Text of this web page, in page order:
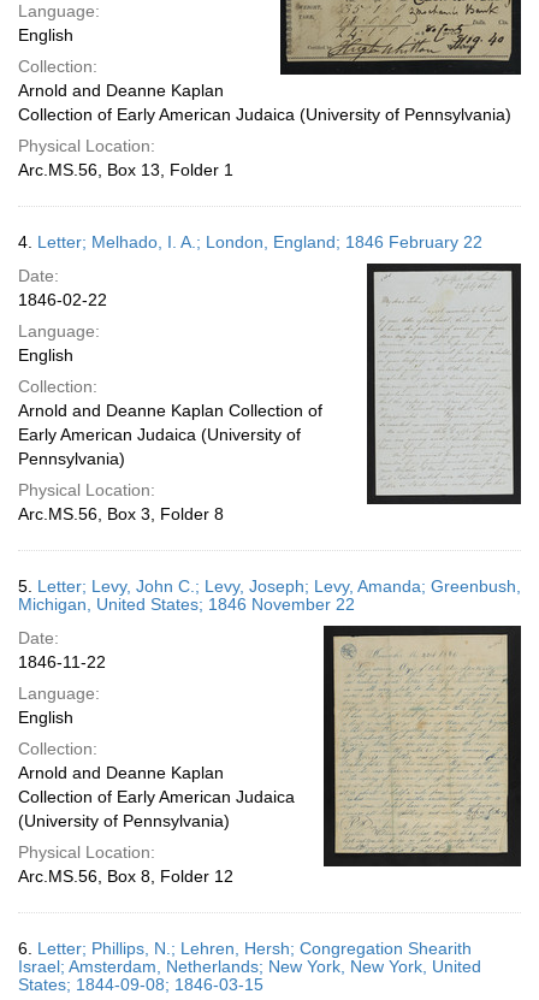
Language:
English
Collection:
Arnold and Deanne Kaplan
Collection of Early American Judaica (University of Pennsylvania)
Physical Location:
Arc.MS.56, Box 13, Folder 1
4. Letter; Melhado, I. A.; London, England; 1846 February 22
Date:
1846-02-22
Language:
English
Collection:
Arnold and Deanne Kaplan Collection of
Early American Judaica (University of
Pennsylvania)
Physical Location:
Arc.MS.56, Box 3, Folder 8
5. Letter; Levy, John C.; Levy, Joseph; Levy, Amanda; Greenbush,
Michigan, United States; 1846 November 22
Date:
1846-11-22
Language:
English
Collection:
Arnold and Deanne Kaplan
Collection of Early American Judaica
(University of Pennsylvania)
Physical Location:
Arc.MS.56, Box 8, Folder 12
6. Letter; Phillips, N.; Lehren, Hersh; Congregation Shearith
Israel; Amsterdam, Netherlands; New York, New York, United
States; 1844-09-08; 1846-03-15